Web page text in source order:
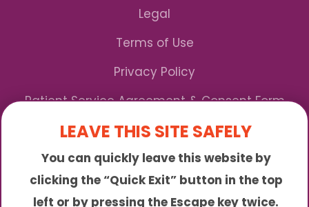
Legal
Terms of Use
Privacy Policy
Patient Service Agreement & Consent Form
Notice of Privacy Practices
*We Accept Maryland Medicaid!
LEAVE THIS SITE SAFELY
You can quickly leave this website by
clicking the “Quick Exit” button in the top
left or by pressing the Escape key twice.